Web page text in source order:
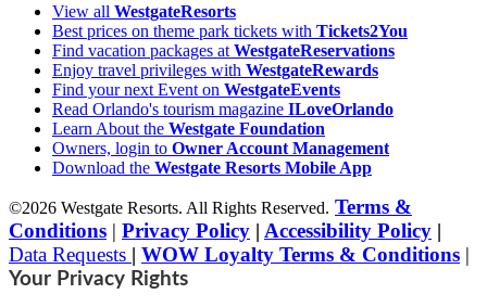
View all WestgateResorts
Best prices on theme park tickets with Tickets2You
Find vacation packages at WestgateReservations
Enjoy travel privileges with WestgateRewards
Find your next Event on WestgateEvents
Read Orlando's tourism magazine ILoveOrlando
Learn About the Westgate Foundation
Owners, login to Owner Account Management
Download the Westgate Resorts Mobile App
©2026 Westgate Resorts. All Rights Reserved. Terms &
Conditions | Privacy Policy | Accessibility Policy |
Data Requests | WOW Loyalty Terms & Conditions |
Your Privacy Rights